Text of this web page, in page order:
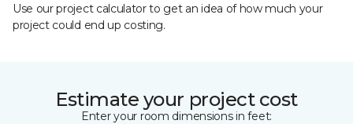
Use our project calculator to get an idea of how much your
project could end up costing.
Estimate your project cost
Enter your room dimensions in feet: